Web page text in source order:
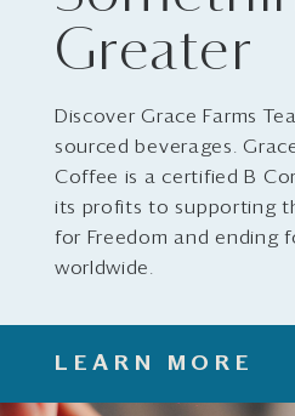
Greater
Discover Grace Farms
sourced beverages.
Coffee is a certified B
its profits to supporting
for Freedom and ending
worldwide.
LEARN MORE